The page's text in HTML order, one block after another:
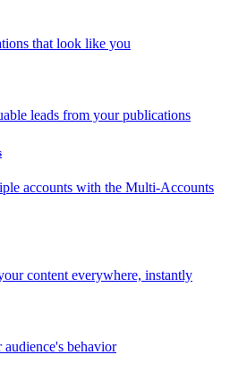
that look like you
leads from your publications
accounts with the Multi-Accounts
content everywhere, instantly
behavior